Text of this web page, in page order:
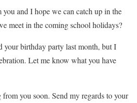
and I hope we can catch up in the
meet in the coming school holidays?
your birthday party last month, but I
Let me know what you have
you soon. Send my regards to your